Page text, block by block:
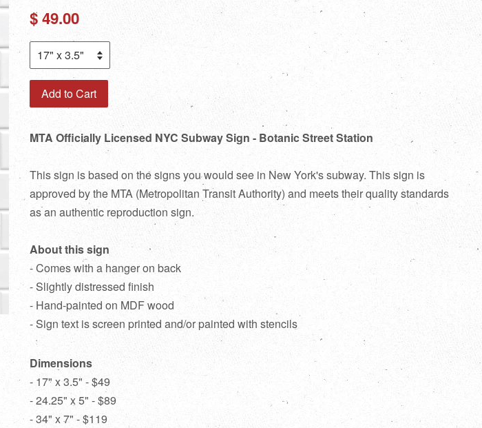
Regular
$ 49.00
Add to Cart
MTA Officially Licensed NYC Subway Sign - Botanic Street Station
This sign is based on the signs you would see in New York's subway. This sign is
approved by the MTA (Metropolitan Transit Authority) and meets their quality standards
as an authentic reproduction sign.
About this sign
- Comes with a hanger on back
- Slightly distressed finish
- Hand-painted on MDF wood
- Sign text is screen printed and/or painted with stencils
Dimensions
- 17" x 3.5" - $49
- 24.25" x 5" - $89
- 34" x 7" - $119